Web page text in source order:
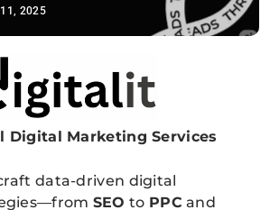
2025
News
Digital Marketing Services
data-driven digital
SEO to PPC and